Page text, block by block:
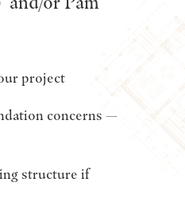
project
concerns —
structure if